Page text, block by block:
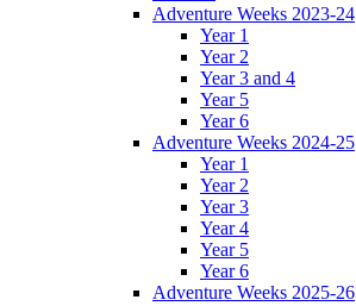
Adventure Weeks 2023-24
Year 1
Year 2
Year 3 and 4
Year 5
Year 6
Adventure Weeks 2024-25
Year 1
Year 2
Year 3
Year 4
Year 5
Year 6
Adventure Weeks 2025-26